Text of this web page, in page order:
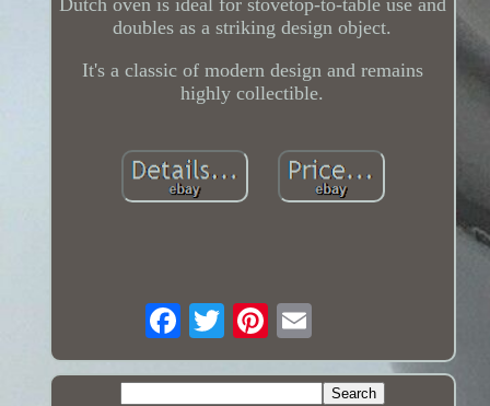
doubles as a striking design object.
It's a classic of modern design and remains
highly collectible.